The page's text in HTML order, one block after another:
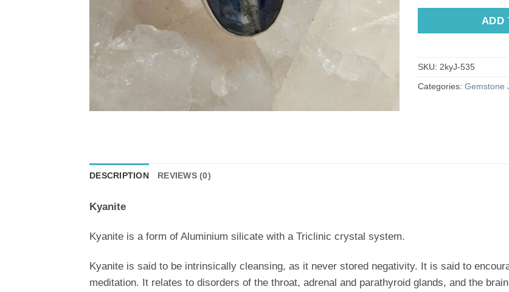
ADD
SKU: 2kyJ-535
Categories: Gemstone
DESCRIPTION REVIEWS (0)
Kyanite
Kyanite is a form of Aluminium silicate with a Triclinic crystal system.
Kyanite is said to be intrinsically cleansing, as it never stored negativity. It is said to
meditation. It relates to disorders of the throat, adrenal and parathyroid glands, and the